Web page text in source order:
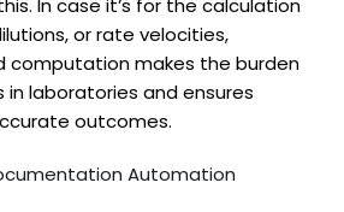
In case it’s for the calculation
or rate velocities,
computation makes the burden
in laboratories and ensures
outcomes.
Automation